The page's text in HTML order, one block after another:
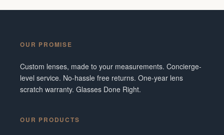
OUR PROMISE
Custom lenses, made to your measurements. Concierge-
level service. No-hassle free returns. One-year lens
scratch warranty. Glasses Done Right.
OUR PRODUCTS